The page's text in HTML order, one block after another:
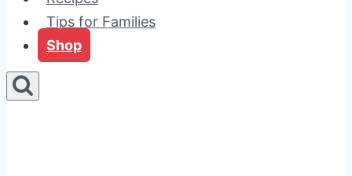
Tips for Families
Shop